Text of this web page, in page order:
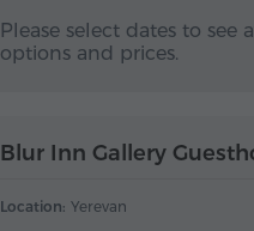
Please select dates to see
options and prices.
Blur Inn Gallery
Location: Yerevan